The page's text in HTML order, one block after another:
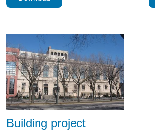
Building project